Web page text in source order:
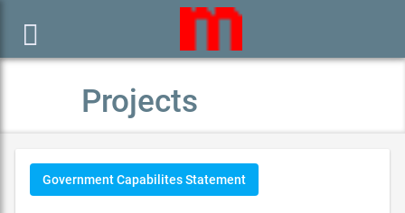

Projects
Government Capabilites Statement